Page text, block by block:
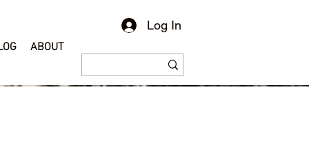
ABOUT
Log In